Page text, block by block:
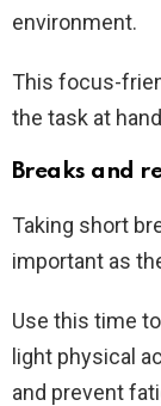
environment.
This focus-
the task at
Breaks and
Taking short
important as
Use this time
light physical
and prevent